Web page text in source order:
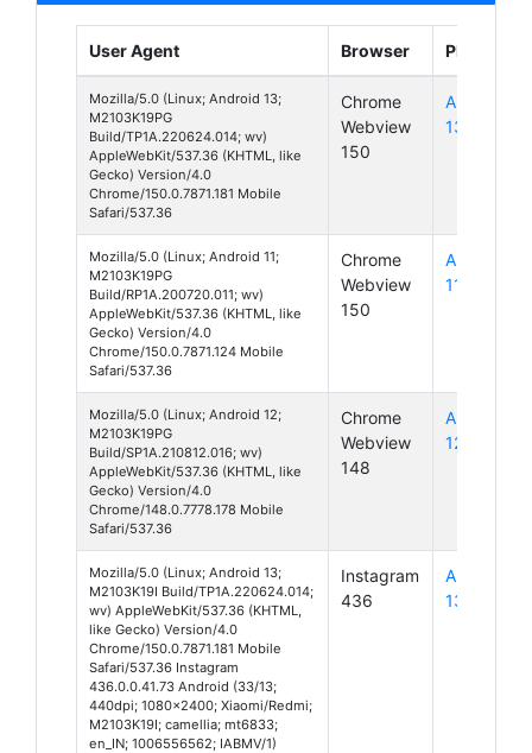
User Agent Browser Platform
Mozilla/5.0 (Linux; Android 13;
M2103K19PG
Build/TP1A.220624.014; wv)
AppleWebKit/537.36 (KHTML, like
Gecko) Version/4.0
Chrome/150.0.7871.181 Mobile
Safari/537.36
Chrome
Webview
150
Android
13
Mozilla/5.0 (Linux; Android 11;
M2103K19PG
Build/RP1A.200720.011; wv)
AppleWebKit/537.36 (KHTML, like
Gecko) Version/4.0
Chrome/150.0.7871.124 Mobile
Safari/537.36
Chrome
Webview
150
Android
11
Mozilla/5.0 (Linux; Android 12;
M2103K19PG
Build/SP1A.210812.016; wv)
AppleWebKit/537.36 (KHTML, like
Gecko) Version/4.0
Chrome/148.0.7778.178 Mobile
Safari/537.36
Chrome
Webview
148
Android
12
Mozilla/5.0 (Linux; Android 13;
M2103K19I Build/TP1A.220624.014;
wv) AppleWebKit/537.36 (KHTML,
like Gecko) Version/4.0
Chrome/150.0.7871.181 Mobile
Safari/537.36 Instagram
436.0.0.41.73 Android (33/13;
440dpi; 1080x2400; Xiaomi/Redmi;
M2103K19I; camellia; mt6833;
en_IN; 1006556562; IABMV/1)
Instagram
436
Android
13